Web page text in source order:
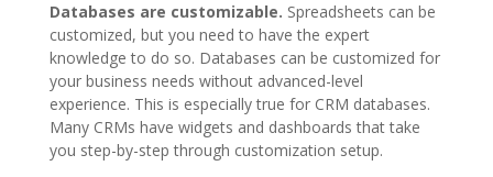
Databases are customizable. Spreadsheets can be
customized, but you need to have the expert
knowledge to do so. Databases can be customized for
your business needs without advanced-level
experience. This is especially true for CRM databases.
Many CRMs have widgets and dashboards that take
you step-by-step through customization setup.